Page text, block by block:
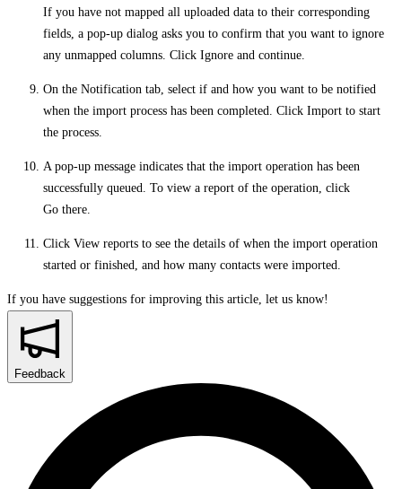
If you have not mapped all uploaded data to their corresponding
fields, a pop-up dialog asks you to confirm that you want to ignore
any unmapped columns. Click Ignore and continue
On the Notification tab, select if and how you want to be notified
when the import process has been completed. Click Import to start
the process.
A pop-up message indicates that the import operation has been
successfully queued. To view a report of the operation, click
Go there
Click View reports to see the details of when the import operation
started or finished, and how many contacts were imported.
If you have suggestions for improving this article, let us know!
Feedback